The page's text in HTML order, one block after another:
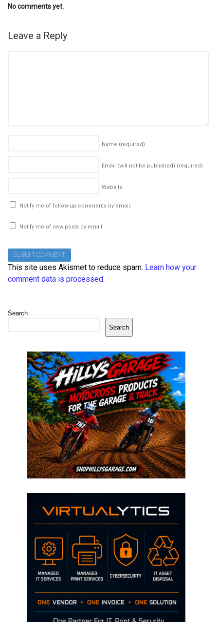
No comments yet.
Leave a Reply
Name (required)
Email (will not be published) (required)
Website
Notify me of follow-up comments by email.
Notify me of new posts by email.
This site uses Akismet to reduce spam. Learn how your
comment data is processed.
Search
Search